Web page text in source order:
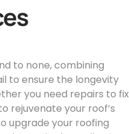
to none, combining
to ensure the longevity
you need repairs to fix
rejuvenate your roof’s
upgrade your roofing